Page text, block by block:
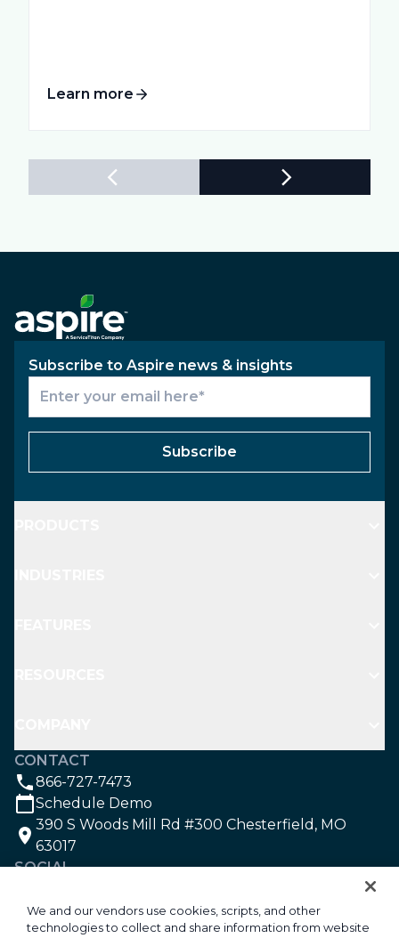
Learn more
Subscribe to Aspire news & insights
Subscribe
CONTACT
866-727-7473
Schedule Demo
390 S Woods Mill Rd #300 Chesterfield, MO
63017
SOCIAL
We and our vendors use cookies, scripts, and other
technologies to collect and share information from website